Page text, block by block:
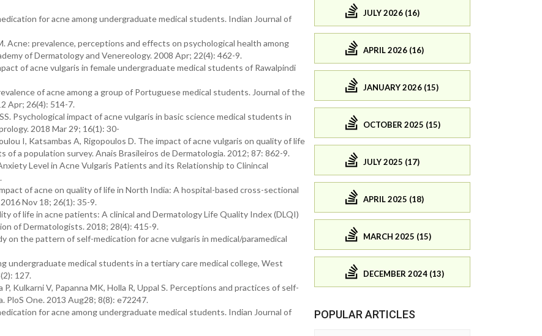
for acne among undergraduate medical students. Indian Journal of
Acne: prevalence, perceptions and effects on psychological health among
of Dermatology and Venereology. 2008 Apr; 22(4): 462-9.
of acne vulgaris in female undergraduate medical students of Rawalpindi
of acne among a group of Portuguese medical students. Journal of the
Apr; 26(4): 514-7.
Psychological impact of acne vulgaris in basic science medical students in
2018 Mar 29; 16(1): 30-
I, Katsambas A, Rigopoulos D. The impact of acne vulgaris on quality of life
a population survey. Anais Brasileiros de Dermatologia. 2012; 87: 862-9.
Level in Acne Vulgaris Patients and its Relationship to Clinincal
of acne on quality of life in North India: A hospital-based cross-sectional
Nov 18; 26(1): 35-9.
of life in acne patients: A clinical and Dermatology Life Quality Index (DLQI)
of Dermatologists. 2018; 28(4): 415-9.
on the pattern of self-medication for acne vulgaris in medical/paramedical
undergraduate medical students in a tertiary care medical college, West
127.
Kulkarni V, Papanna MK, Holla R, Uppal S. Perceptions and practices of self-
PloS One. 2013 Aug28; 8(8): e72247.
for acne among undergraduate medical students. Indian Journal of
JULY 2026 (16)
APRIL 2026 (16)
JANUARY 2026 (15)
OCTOBER 2025 (15)
JULY 2025 (17)
APRIL 2025 (18)
MARCH 2025 (15)
DECEMBER 2024 (13)
POPULAR ARTICLES